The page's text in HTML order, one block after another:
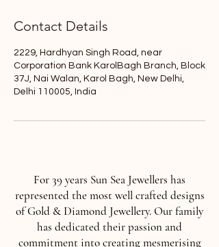
Contact Details
2229, Hardhyan Singh Road, near
Corporation Bank KarolBagh Branch, Block
37J, Nai Walan, Karol Bagh, New Delhi,
Delhi 110005, India
For 39 years Sun Sea Jewellers has
represented the most well crafted designs
of Gold & Diamond Jewellery. Our family
has dedicated their passion and
commitment into creating mesmerising